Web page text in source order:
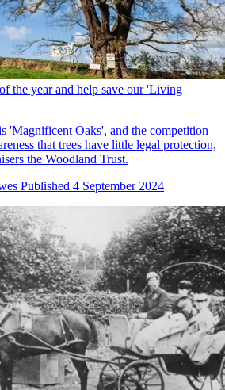
the year and help save our 'Living
'Magnificent Oaks', and the competition
that trees have little legal protection,
the Woodland Trust.
Published 4 September 2024